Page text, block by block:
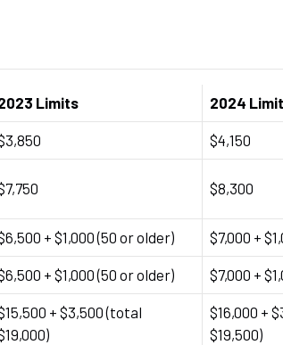
Limits 2024
$4,150
$8,300
+ $1,000 (50 or older) $7,000 +
+ $1,000 (50 or older) $7,000 +
+ $3,500 (total
$16,000 +
$19,500)